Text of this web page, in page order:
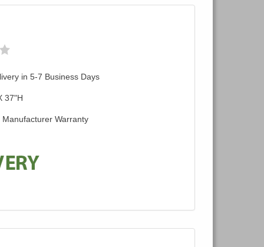
in 5-7 Business Days
37"H
Manufacturer Warranty